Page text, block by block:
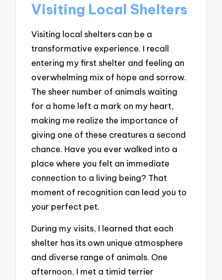
Visiting Local Shelters
Visiting local shelters can be a
transformative experience. I recall
entering my first shelter and feeling an
overwhelming mix of hope and sorrow.
The sheer number of animals waiting
for a home left a mark on my heart,
making me realize the importance of
giving one of these creatures a second
chance. Have you ever walked into a
place where you felt an immediate
connection to a living being? That
moment of recognition can lead you to
your perfect pet.
During my visits, I learned that each
shelter has its own unique atmosphere
and diverse range of animals. One
afternoon, I met a timid terrier